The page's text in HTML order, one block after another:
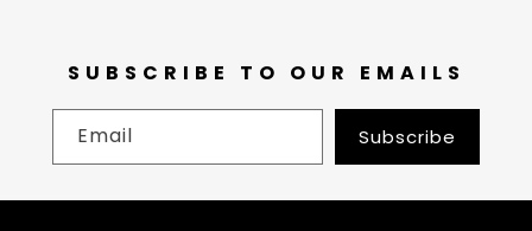
SUBSCRIBE TO OUR EMAILS
Email Subscribe